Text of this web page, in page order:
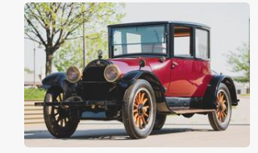
RM Sotheby's